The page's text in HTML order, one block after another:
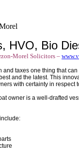
HVO, Bio
Morel Solicitors –
and taxes one thing that
and the latest. This
with certainty in
owner is a well-drafted